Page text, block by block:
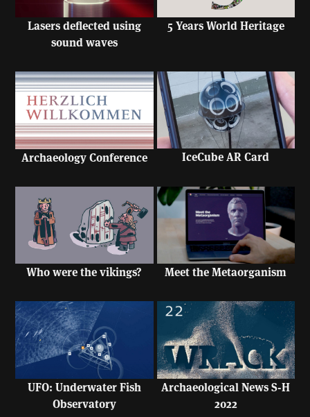
Lasers deflected using
sound waves
5 Years World Heritage
Archaeology Conference IceCube AR Card
Who were the vikings? Meet the Metaorganism
UFO: Underwater Fish
Observatory
Archaeological News S-H
2022